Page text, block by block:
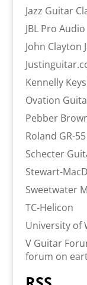
Jazz Guitar
JBL Pro Audio
John Clayton
Kennelly
Ovation
Pebber
Roland GR-
Schecter
Stewart-
Sweetwater
TC-Helicon
University of
V Guitar
forum on